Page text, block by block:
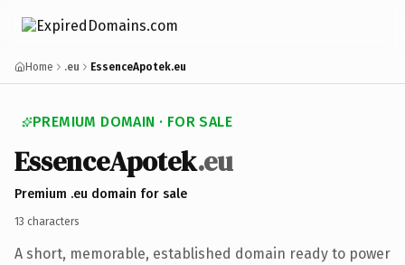
Home .eu EssenceApotek.eu
PREMIUM DOMAIN · FOR SALE
EssenceApotek.eu
Premium .eu domain for sale
13 characters
A short, memorable, established domain ready to power